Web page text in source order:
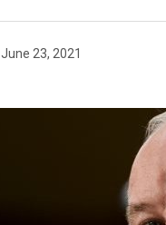
June 23, 2021